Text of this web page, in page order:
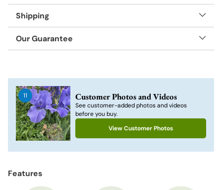
Shipping
Our Guarantee
product
your
cart
11 Customer Photos and Videos
See customer-added photos and videos
before you buy.
View Customer Photos
Features